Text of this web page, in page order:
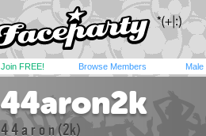
Join FREE! Browse Members Male
44aron2k
4 4 a r o n (2k)